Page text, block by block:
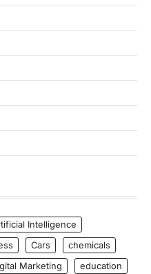
Intelligence
Cars
chemicals
Marketing
education